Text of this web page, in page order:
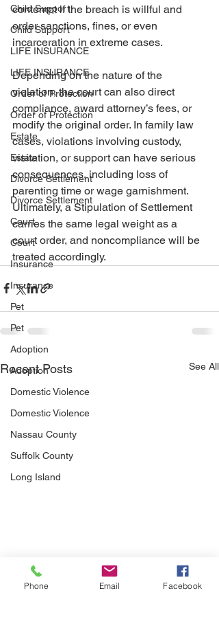
Child Support
Child Support
LIFE INSURANCE
LIFE INSURANCE
Order of Protection
Order of Protection
Estate
Estate
Divorce Settlement
Divorce Settlement
Court
Court
Insurance
Insurance
Pet
Pet
Adoption
Adoption
Domestic Violence
Domestic Violence
Nassau County
Suffolk County
Long Island
contempt if the breach is willful and
order sanctions, fines, or even
incarceration in extreme cases.
Depending on the nature of the
violation, the court can also direct
compliance, award attorney’s fees, or
modify the original order. In family law
cases, violations involving custody,
visitation, or support can have serious
consequences, including loss of
parenting time or wage garnishment.
Ultimately, a Stipulation of Settlement
carries the same legal weight as a
court order, and noncompliance will be
treated accordingly.
Recent Posts See All
Phone Email Facebook